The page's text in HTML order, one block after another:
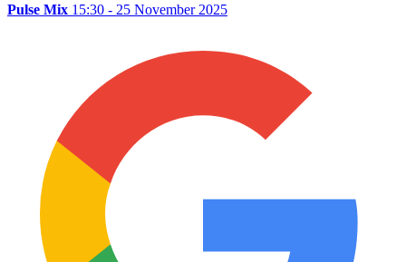
Pulse Mix 15:30 - 25 November 2025